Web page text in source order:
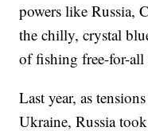
powers like Russia,
the chilly, crystal
of fishing free-for-all
Last year, as
Ukraine, Russia